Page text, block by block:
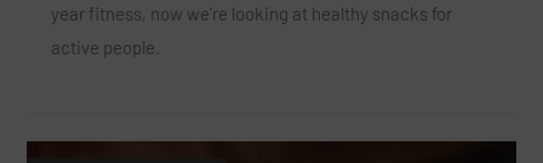
year fitness, now we’re looking at healthy snacks for
active people.